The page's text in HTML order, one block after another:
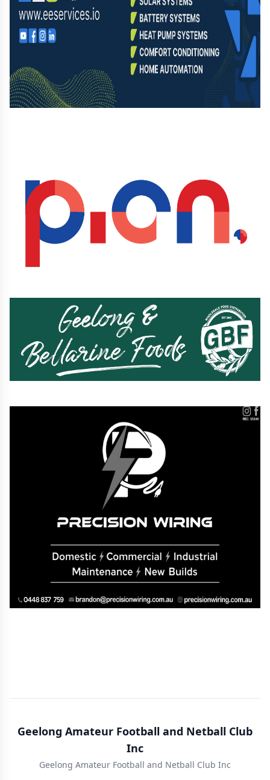
Geelong Amateur Football and Netball Club
Inc
Geelong Amateur Football and Netball Club Inc